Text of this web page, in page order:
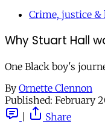
Crime, justice &
Why Stuart Hall
One Black boy's
By Ornette Clennon
Published: February
Share